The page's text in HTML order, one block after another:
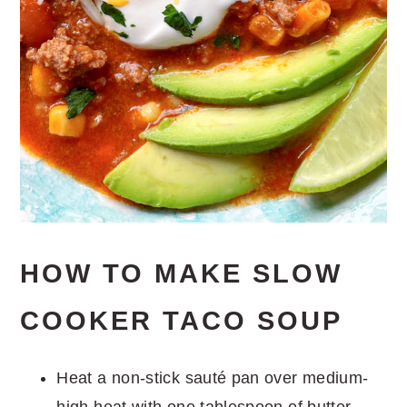
HOW TO MAKE SLOW
COOKER TACO SOUP
Heat a non-stick sauté pan over medium-